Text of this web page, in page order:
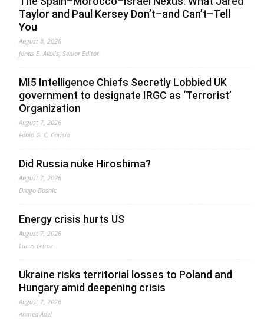
Taylor and Paul Kersey Don’t–and Can’t–Tell
You
August 8, 2026
Jonas E. Alexis, Senior Editor
MI5 Intelligence Chiefs Secretly Lobbied UK
government to designate IRGC as ‘Terrorist’
Organization
August 7, 2026
Fabio G. C. Carisio
Did Russia nuke Hiroshima?
August 7, 2026
Drago Bosnic
Energy crisis hurts US
August 7, 2026
Lucas Leiroz
Ukraine risks territorial losses to Poland and
Hungary amid deepening crisis
August 7, 2026
Ahmed Adel